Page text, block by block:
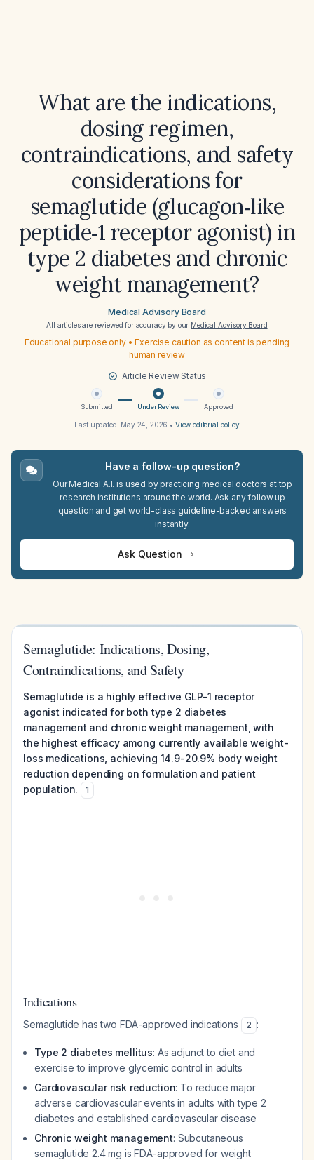
What are the indications,
dosing regimen,
contraindications, and safety
considerations for
semaglutide (glucagon‑like
peptide‑1 receptor agonist) in
type 2 diabetes and chronic
weight management?
Medical Advisory Board
All articles are reviewed for accuracy by our Medical Advisory Board
Educational purpose only • Exercise caution as content is pending
human review
Article Review Status
Submitted Under Review Approved
Last updated: May 24, 2026 • View editorial policy
Have a follow-up question?
Our Medical A.I. is used by practicing medical doctors at top
research institutions around the world. Ask any follow up
question and get world-class guideline-backed answers
instantly.
Ask Question
Semaglutide: Indications, Dosing,
Contraindications, and Safety
Semaglutide is a highly effective GLP-1 receptor
agonist indicated for both type 2 diabetes
management and chronic weight management, with
the highest efficacy among currently available weight-
loss medications, achieving 14.9-20.9% body weight
reduction depending on formulation and patient
population.
1
Indications
Semaglutide has two FDA-approved indications 2 :
Type 2 diabetes mellitus: As adjunct to diet and
exercise to improve glycemic control in adults
Cardiovascular risk reduction: To reduce major
adverse cardiovascular events in adults with type 2
diabetes and established cardiovascular disease
Chronic weight management: Subcutaneous
semaglutide 2.4 mg is FDA-approved for weight